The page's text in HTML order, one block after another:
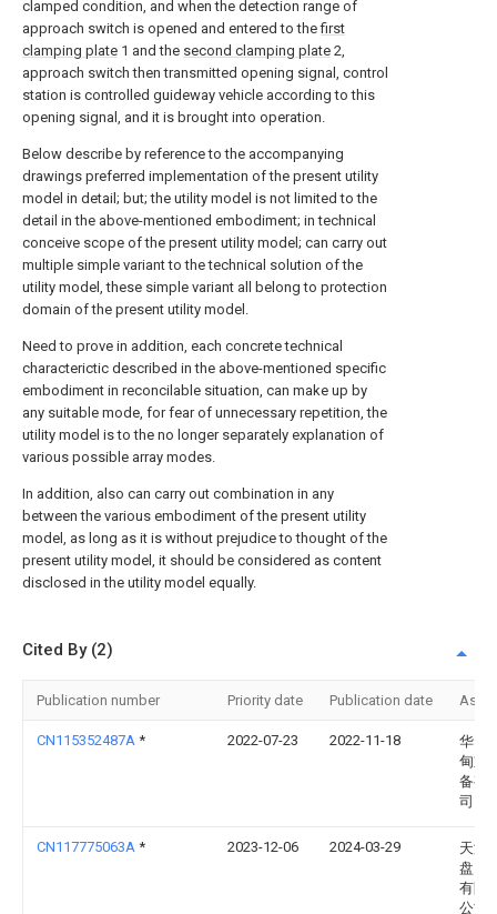
clamped condition, and when the detection range of
approach switch is opened and entered to thefirst
clamping plate 1 and the second clamping plate 2,
approach switch then transmitted opening signal, control
station is controlled guideway vehicle according to this
opening signal, and it is brought into operation.
Below describe by reference to the accompanying
drawings preferred implementation of the present utility
model in detail; but; the utility model is not limited to the
detail in the above-mentioned embodiment; in technical
conceive scope of the present utility model; can carry out
multiple simple variant to the technical solution of the
utility model, these simple variant all belong to protection
domain of the present utility model.
Need to prove in addition, each concrete technical
characterictic described in the above-mentioned specific
embodiment in reconcilable situation, can make up by
any suitable mode, for fear of unnecessary repetition, the
utility model is to the no longer separately explanation of
various possible array modes.
In addition, also can carry out combination in any
between the various embodiment of the present utility
model, as long as it is without prejudice to thought of the
present utility model, it should be considered as content
disclosed in the utility model equally.
Cited By (2)
Publication number Priority date Publication date
CN115352487A * 2022-07-23 2022-11-18
华电
甸重
备有
司
CN117775063A * 2023-12-06 2024-03-29
天津
盘山
有限
公司